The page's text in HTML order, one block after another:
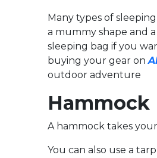
Many types of
a mummy shape and
sleeping bag if you
buying your gear on
outdoor adventure
Hammock
A hammock takes
You can also use a